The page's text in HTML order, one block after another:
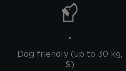
Dog friendly (up to 30 kg,
$)